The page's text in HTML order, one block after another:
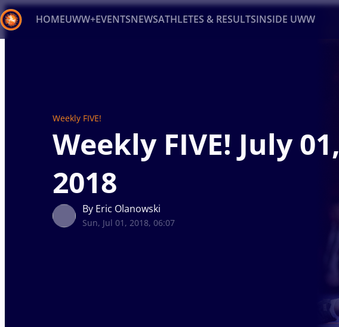
HOMEUWW+EVENTSNEWSATHLETES & RESULTSINSIDE UWW
Weekly FIVE!
Weekly FIVE! July 01,
2018
By Eric Olanowski
Sun, Jul 01, 2018, 06:07